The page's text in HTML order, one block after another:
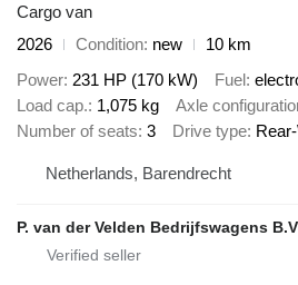
Cargo van
2026
Condition new
10 km
Power 231 HP (170 kW) Fuel
Load cap. 1,075 kg Axle
Number of seats 3 Drive type
Netherlands, Barendrecht
P. van der Velden Bedrijfswagens B.V